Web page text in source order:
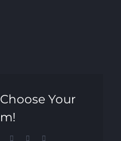
Your
Tumblr Pinterest